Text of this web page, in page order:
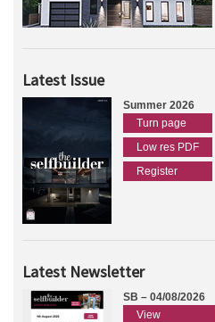
Latest Issue
Summer 2026
Turn page
Low res PDF
Register
Latest Newsletter
SB – 04/08/2026
View